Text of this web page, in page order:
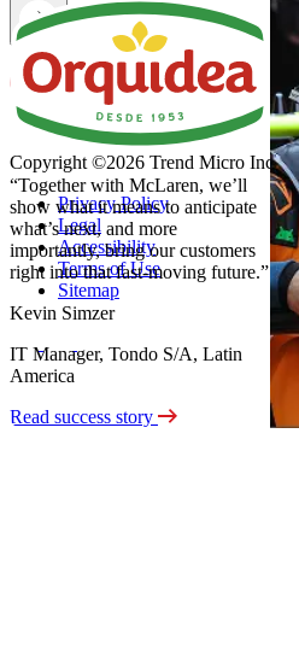
“Together with McLaren, we’ll
show what it means to anticipate
what’s next, and more
importantly, bring our customers
right into that fast-moving future.”
Kevin Simzer
IT Manager, Tondo S/A, Latin
America
Read success story
Copyright ©2026 Trend Micro
Privacy Policy
Legal
Accessibility
Terms of Use
Sitemap